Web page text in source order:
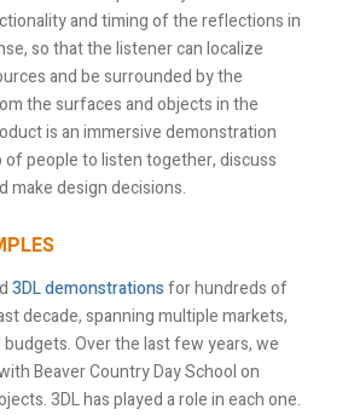
and timing of the reflections in
so that the listener can localize
and be surrounded by the
the surfaces and objects in the
is an immersive demonstration
of people to listen together, discuss
make design decisions.
3DL demonstrationsfor hundreds of
decade, spanning multiple markets,
Over the last few years, we
Beaver Country Day School on
3DL has played a role in each one.